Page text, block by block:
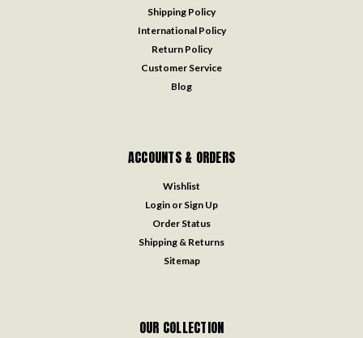
Shipping Policy
International Policy
Return Policy
Customer Service
Blog
ACCOUNTS & ORDERS
Wishlist
Login or Sign Up
Order Status
Shipping & Returns
Sitemap
OUR COLLECTION